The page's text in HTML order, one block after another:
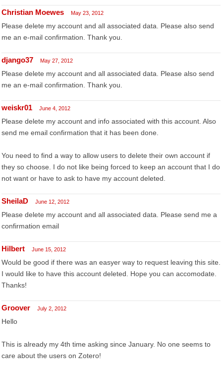
Christian Moewes May 23, 2012
Please delete my account and all associated data. Please also send
me an e-mail confirmation. Thank you.
django37 May 27, 2012
Please delete my account and all associated data. Please also send
me an e-mail confirmation. Thank you.
weiskr01 June 4, 2012
Please delete my account and info associated with this account. Also
send me email confirmation that it has been done.
You need to find a way to allow users to delete their own account if
they so choose. I do not like being forced to keep an account that I do
not want or have to ask to have my account deleted.
SheilaD June 12, 2012
Please delete my account and all associated data. Please send me a
confirmation email
Hilbert June 15, 2012
Would be good if there was an easyer way to request leaving this site.
I would like to have this account deleted. Hope you can accomodate.
Thanks!
Groover July 2, 2012
Hello
This is already my 4th time asking since January. No one seems to
care about the users on Zotero!